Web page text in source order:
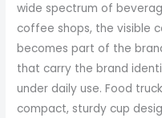
wide spectrum of
coffee shops, the visible
becomes part of the
that carry the brand
under daily use. Food
compact, sturdy cup